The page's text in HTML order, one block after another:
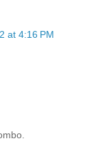
at 4:16 PM